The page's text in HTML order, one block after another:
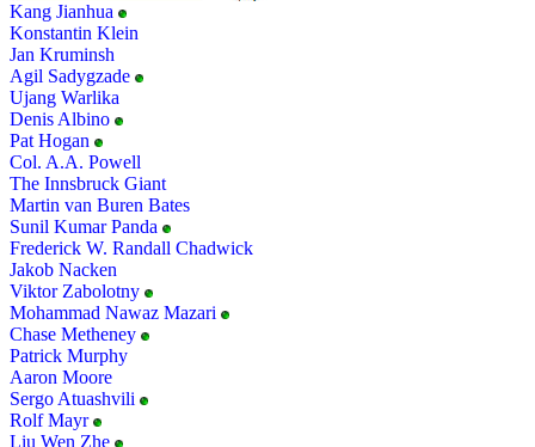
Kang Jianhua
Konstantin Klein
Jan Kruminsh
Agil Sadygzade
Ujang Warlika
Denis Albino
Pat Hogan
Col. A.A. Powell
The Innsbruck Giant
Martin van Buren Bates
Sunil Kumar Panda
Frederick W. Randall Chadwick
Jakob Nacken
Viktor Zabolotny
Mohammad Nawaz Mazari
Chase Metheney
Patrick Murphy
Aaron Moore
Sergo Atuashvili
Rolf Mayr
Liu Wen Zhe